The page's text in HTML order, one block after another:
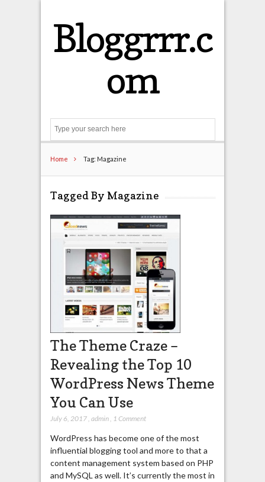
Bloggrrr.c
om
Home Tag: Magazine
Tagged By Magazine
The Theme Craze –
Revealing the Top 10
WordPress News Theme
You Can Use
July 6, 2017, admin, 1 Comment
WordPress has become one of the most
influential blogging tool and more to that a
content management system based on PHP
and MySQL as well. It’s currently the most in